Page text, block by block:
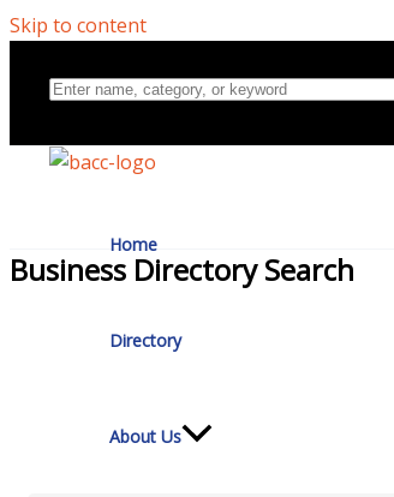
Skip to content
Home
Directory
About Us
Business Directory Search